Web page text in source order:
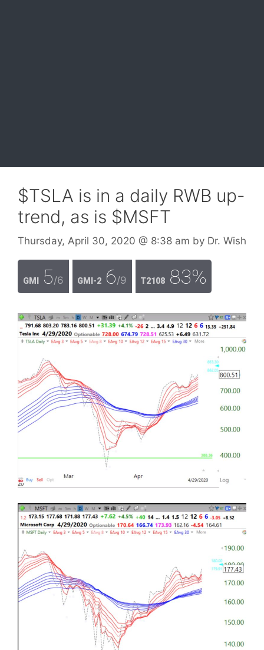
$TSLA is in a daily RWB up-
trend, as is $MSFT
Thursday, April 30, 2020 @ 8:38 am by Dr. Wish
GMI 5/6 GMI-2 6/9 T2108 83%